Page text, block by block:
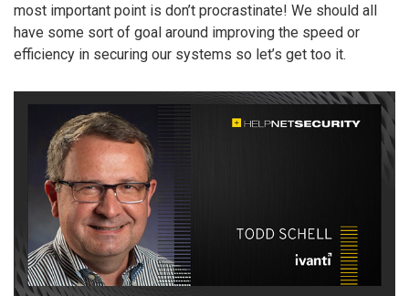
most important point is don’t procrastinate! We should all
have some sort of goal around improving the speed or
efficiency in securing our systems so let’s get too it.